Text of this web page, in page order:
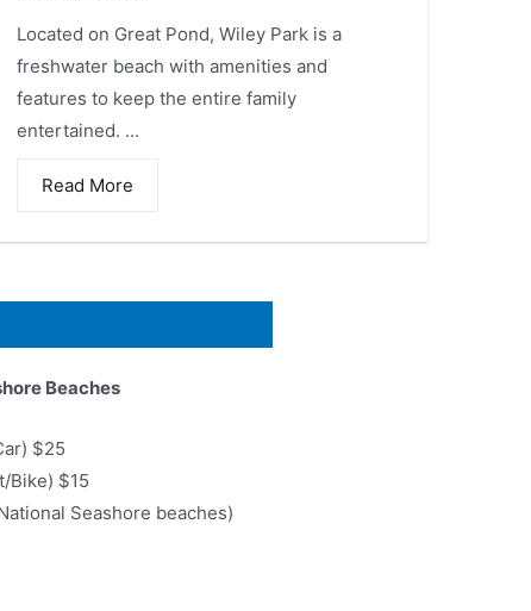
Located on Great Pond, Wiley Park is a
freshwater beach with amenities and
features to keep the entire family
entertained. ...
Read More
Beaches
$25
Bike) $15
Seashore beaches)